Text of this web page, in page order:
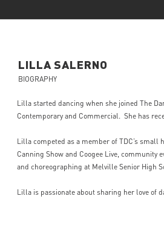
LILLASALERNO
BIOGRAPHY
Lilla started dancing when she joined The
Contemporary and Commercial. She has
Lilla competed as a member of TDC’s
Canning Show and Coogee Live,
and choreographing at Melville Senior High
Lilla is passionate about sharing her love of